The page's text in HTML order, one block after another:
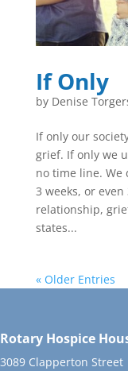
If Only
by Denise
If only our
grief. If only we
no time line. We
3 weeks, or
relationship,
states...
« Older Entries
Rotary Hospice
3089 Clapperton Street